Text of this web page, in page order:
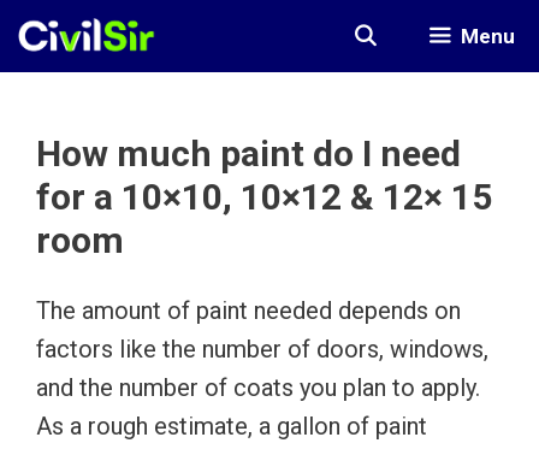
Skip
Menu
How much paint do I need
for a 10×10, 10×12 & 12× 15
room
The amount of paint needed depends on
factors like the number of doors, windows,
and the number of coats you plan to apply.
As a rough estimate, a gallon of paint